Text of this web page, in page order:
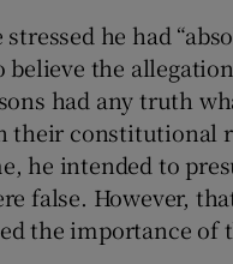
stressed he had
believe the
had any truth
their constitutional
he intended to
false. However,
the importance of